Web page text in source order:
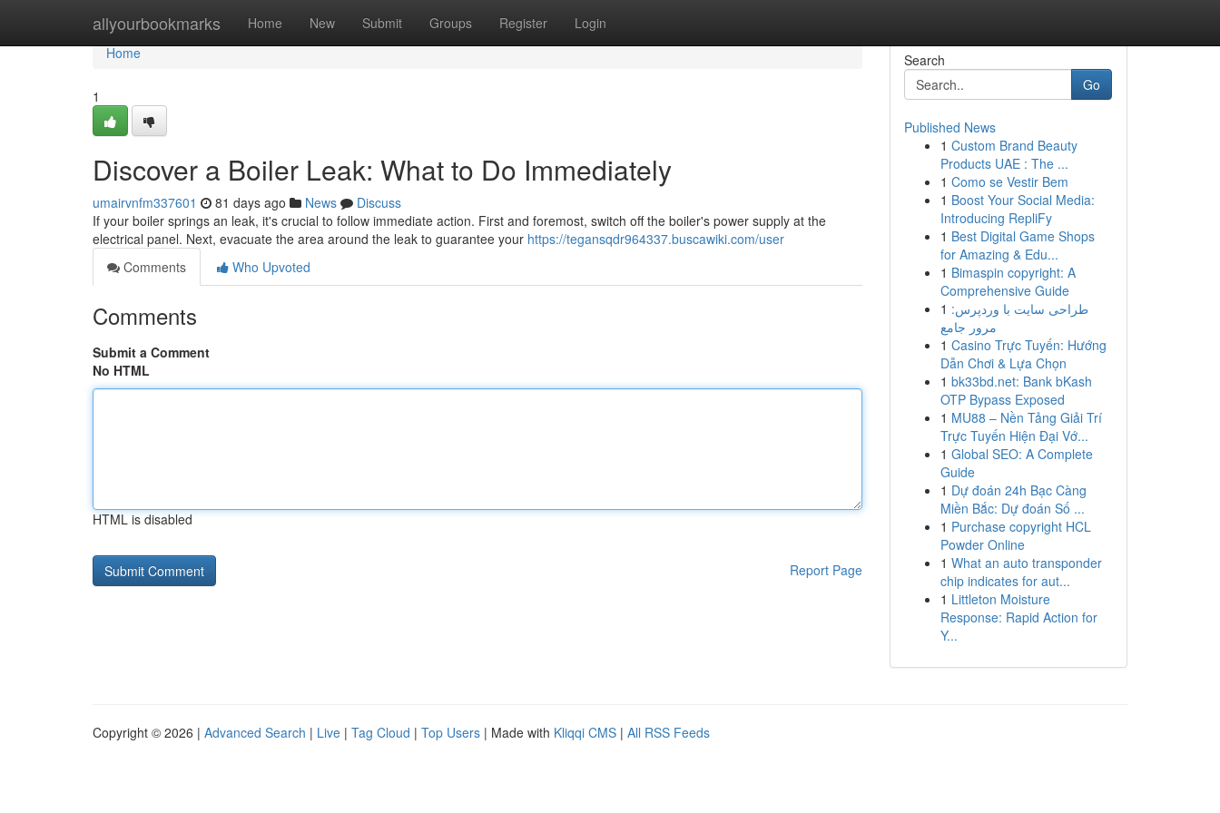
allyourbookmarks Home New Submit Groups Register Login
Home
Home
1
Discover a Boiler Leak: What to Do Immediately
umairvnfm337601 81 days ago News
Discuss
If your boiler springs an leak, it's crucial to follow immediate action. First and foremost, switch off the boiler's power supply at the
electrical panel. Next, evacuate the area around the leak to guarantee your https://tegansqdr964337.buscawiki.com/user
Comments
Who Upvoted
Comments
Submit a Comment
No HTML
HTML is disabled
Report Page
Search
Go
Published News
1 Custom Brand Beauty
Products UAE : The ...
1 Como se Vestir Bem
1 Boost Your Social Media:
Introducing RepliFy
1 Best Digital Game Shops
for Amazing & Edu...
1 Bimaspin copyright: A
Comprehensive Guide
1 طراحی سایت با وردپرس:
مرور جامع
1 Casino Trực Tuyến: Hướng
Dẫn Chơi & Lựa Chọn
1 bk33bd.net: Bank bKash
OTP Bypass Exposed
1 MU88 – Nền Tảng Giải Trí
Trực Tuyến Hiện Đại Vớ...
1 Global SEO: A Complete
Guide
1 Dự đoán 24h Bạc Càng
Miền Bắc: Dự đoán Số ...
1 Purchase copyright HCL
Powder Online
1 What an auto transponder
chip indicates for aut...
1 Littleton Moisture
Response: Rapid Action for
Y...
Copyright © 2026 | Advanced Search | Live | Tag Cloud | Top Users | Made with Kliqqi CMS | All RSS Feeds